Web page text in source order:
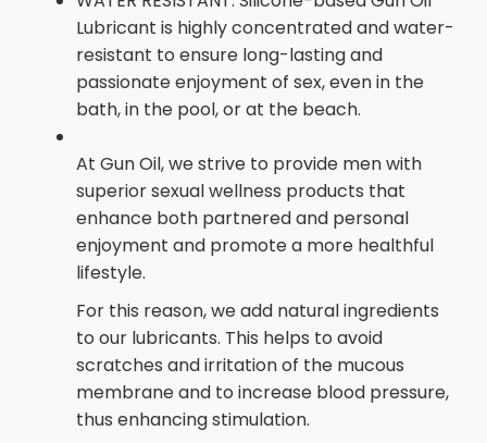
Lubricant is highly concentrated and water-
resistant to ensure long-lasting and
passionate enjoyment of sex, even in the
bath, in the pool, or at the beach.
At Gun Oil, we strive to provide men with
superior sexual wellness products that
enhance both partnered and personal
enjoyment and promote a more healthful
lifestyle.
For this reason, we add natural ingredients
to our lubricants. This helps to avoid
scratches and irritation of the mucous
membrane and to increase blood pressure,
thus enhancing stimulation.